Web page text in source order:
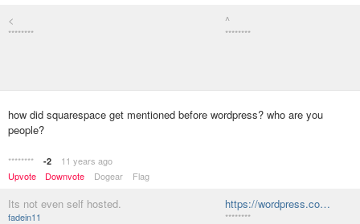
<
********
^
********
how did squarespace get mentioned before wordpress? who are you
people?
******** -2
11 years ago
Upvote
Downvote Dogear Flag
Its not even self hosted.
fadein11
https://wordpress.co…
********